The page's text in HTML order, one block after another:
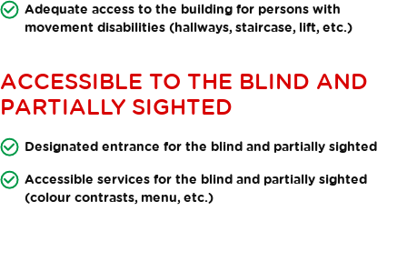
Adequate access to the building for persons with
movement disabilities (hallways, staircase, lift, etc.)
ACCESSIBLE TO THE BLIND AND
PARTIALLY SIGHTED
Designated entrance for the blind and partially sighted
Accessible services for the blind and partially sighted
(colour contrasts, menu, etc.)